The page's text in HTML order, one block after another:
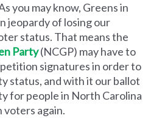
you may know, Greens in
jeopardy of losing our
status. That means the
Party(NCGP) may have to
signatures in order to
status, and with it our ballot
for people in North Carolina
voters again.